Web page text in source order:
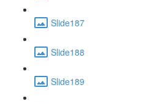
Slide187
Slide188
Slide189